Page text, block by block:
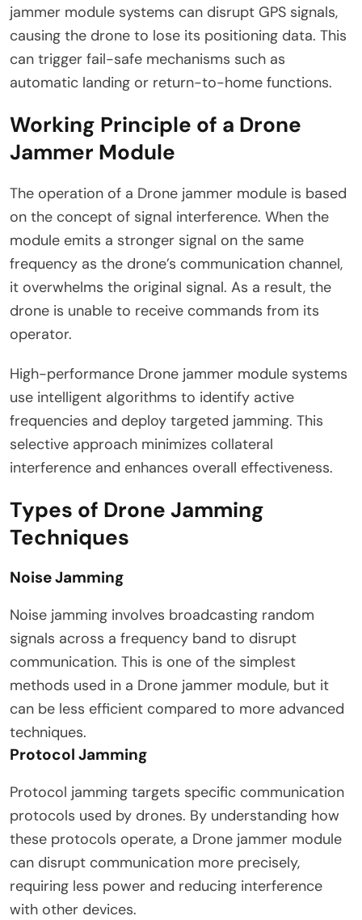
jammer module systems can disrupt GPS signals,
causing the drone to lose its positioning data. This
can trigger fail-safe mechanisms such as
automatic landing or return-to-home functions.
Working Principle of a Drone
Jammer Module
The operation of a Drone jammer module is based
on the concept of signal interference. When the
module emits a stronger signal on the same
frequency as the drone’s communication channel,
it overwhelms the original signal. As a result, the
drone is unable to receive commands from its
operator.
High-performance Drone jammer module systems
use intelligent algorithms to identify active
frequencies and deploy targeted jamming. This
selective approach minimizes collateral
interference and enhances overall effectiveness.
Types of Drone Jamming
Techniques
Noise Jamming
Noise jamming involves broadcasting random
signals across a frequency band to disrupt
communication. This is one of the simplest
methods used in a Drone jammer module, but it
can be less efficient compared to more advanced
techniques.
Protocol Jamming
Protocol jamming targets specific communication
protocols used by drones. By understanding how
these protocols operate, a Drone jammer module
can disrupt communication more precisely,
requiring less power and reducing interference
with other devices.